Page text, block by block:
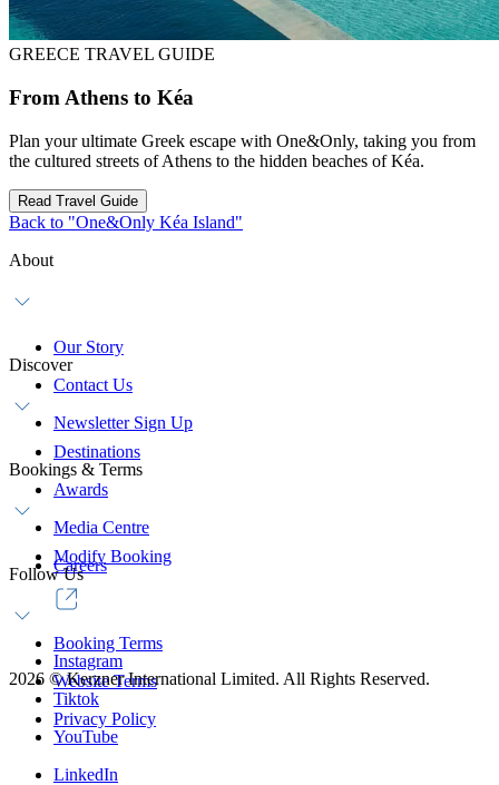
GREECE TRAVEL GUIDE
From Athens to Kéa
Plan your ultimate Greek escape with One&Only, taking you from
the cultured streets of Athens to the hidden beaches of Kéa.
Read Travel Guide
Back to "One&Only Kéa Island"
About
Our Story
Contact Us
Newsletter Sign Up
Discover
Destinations
Awards
Media Centre
Careers
Bookings & Terms
Modify Booking
Booking Terms
Website Terms
Privacy Policy
Follow Us
Instagram
Tiktok
YouTube
LinkedIn
2026 ©Kerzner International Limited. All Rights Reserved.